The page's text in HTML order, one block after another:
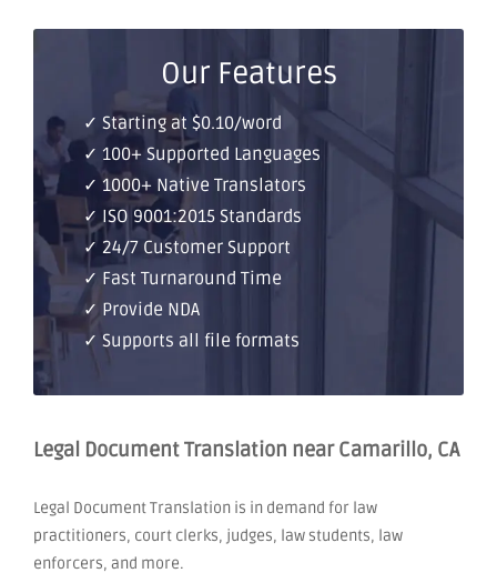
Our Features
✓ Starting at $0.10/word
✓ 100+ Supported Languages
✓ 1000+ Native Translators
✓ ISO 9001:2015 Standards
✓ 24/7 Customer Support
✓ Fast Turnaround Time
✓ Provide NDA
✓ Supports all file formats
Legal Document Translation near Camarillo, CA
Legal Document Translation is in demand for law
practitioners, court clerks, judges, law students, law
enforcers, and more.